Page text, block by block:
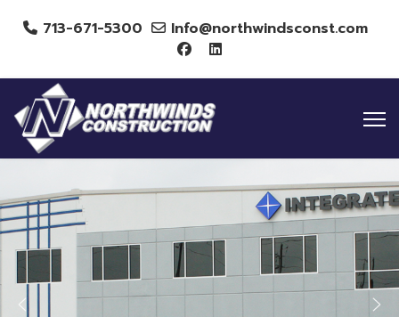
713-671-5300 Info@northwindsconst.com